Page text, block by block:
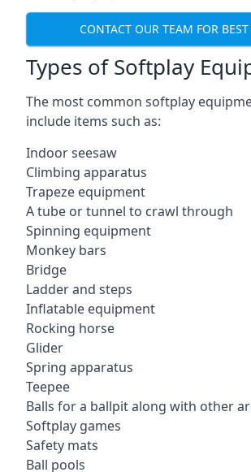
CONTACT OUR TEAM FOR BEST
Types of Softplay
The most common softplay
include items such as:
Indoor seesaw
Climbing apparatus
Trapeze equipment
A tube or tunnel to crawl through
Spinning equipment
Monkey bars
Bridge
Ladder and steps
Inflatable equipment
Rocking horse
Glider
Spring apparatus
Teepee
Balls for a ballpit along with other
Softplay games
Safety mats
Ball pools